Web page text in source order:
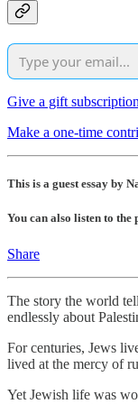
Give a gift subscription
Make a one-time
This is a guest essay by
You can also listen to the
Share
The story the world
endlessly about
For centuries, Jews
lived at the mercy of
Yet Jewish life was